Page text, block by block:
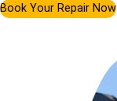
Book Your Repair Now